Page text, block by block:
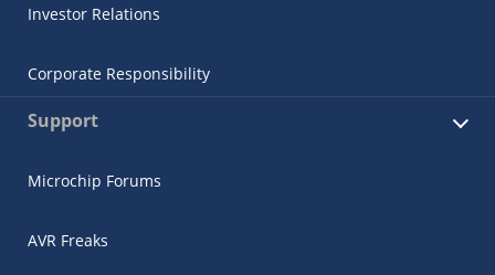
Investor Relations
Corporate Responsibility
Support
Microchip Forums
AVR Freaks